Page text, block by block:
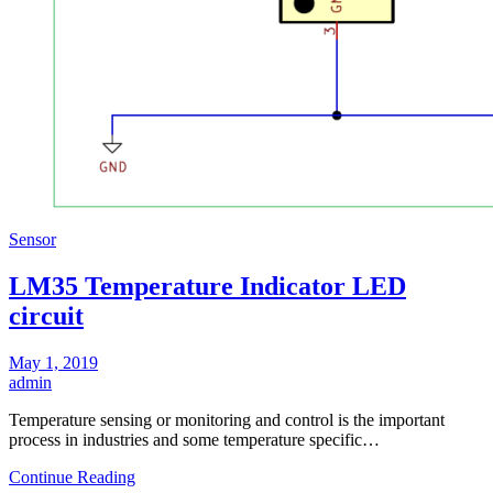
Sensor
LM35 Temperature Indicator LED
circuit
May 1, 2019
admin
Temperature sensing or monitoring and control is the important
process in industries and some temperature specific…
Continue Reading